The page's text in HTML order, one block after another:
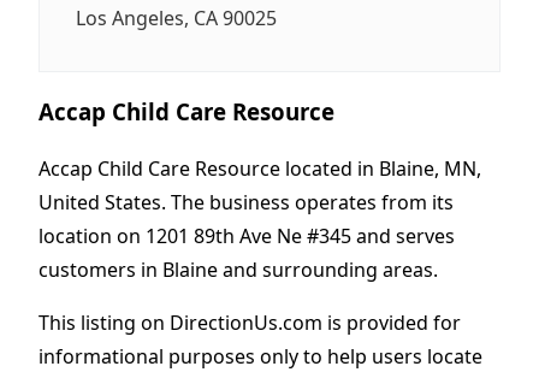
Los Angeles, CA 90025
Accap Child Care Resource
Accap Child Care Resource located in Blaine, MN,
United States. The business operates from its
location on 1201 89th Ave Ne #345 and serves
customers in Blaine and surrounding areas.
This listing on DirectionUs.com is provided for
informational purposes only to help users locate